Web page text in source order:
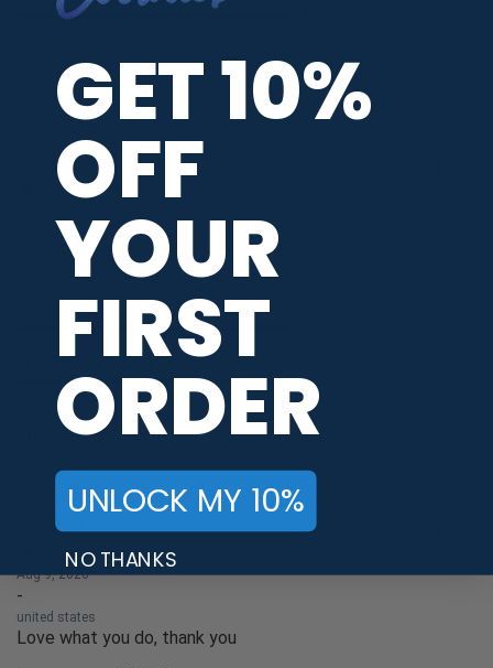
Share
Robert E.
united states
Very easy process.
Recommend this Company
Would Buy Again
5 / 5
Gregory H. Verified Customer
Aug 9, 2026
-
united states
Love what you do, thank you
GET 10%
OFF
YOUR
FIRST
ORDER
UNLOCK MY 10%
NO THANKS